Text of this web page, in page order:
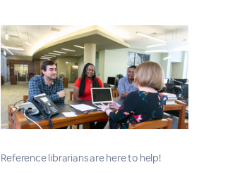
Reference librarians are here to help!